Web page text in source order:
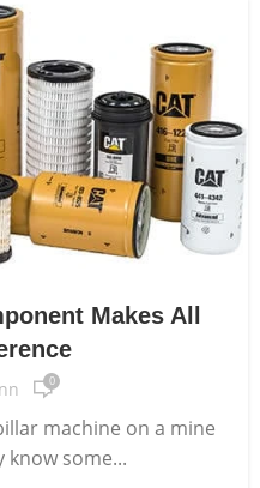
Makes All
0
machine on a mine
know some...